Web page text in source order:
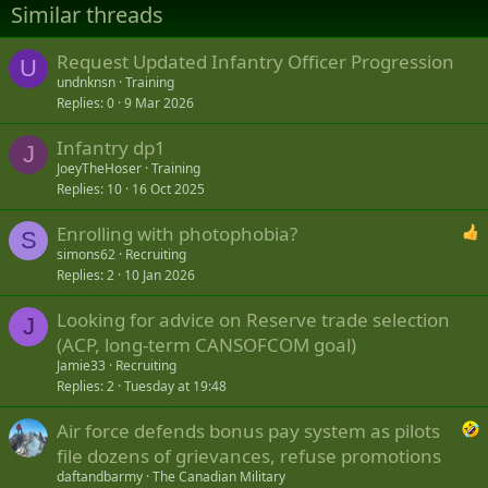
Similar threads
U Request Updated Infantry Officer Progression
undnknsn Training
Replies 0 9 Mar 2026
J Infantry dp1
JoeyTheHoser Training
Replies 10 16 Oct 2025
S Enrolling with photophobia?
simons62 Recruiting
Replies 2 10 Jan 2026
J
Looking for advice on Reserve trade selection
(ACP, long-term CANSOFCOM goal)
Jamie33
Recruiting
Replies 2 Tuesday at 19:48
Air force defends bonus pay system as pilots
file dozens of grievances, refuse promotions
daftandbarmy The Canadian Military